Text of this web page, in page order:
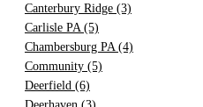
Canterbury Ridge (3)
Carlisle PA (5)
Chambersburg PA (4)
Community (5)
Deerfield (6)